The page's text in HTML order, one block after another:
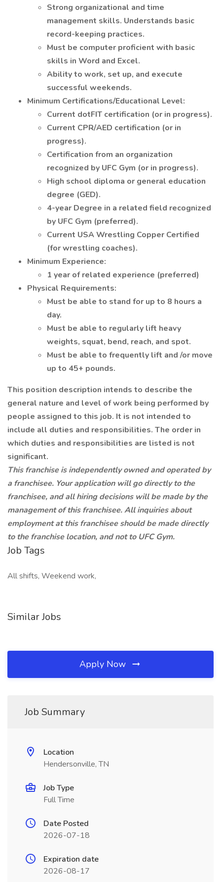
Strong organizational and time
management skills. Understands basic
record-keeping practices.
Must be computer proficient with basic
skills in Word and Excel.
Ability to work, set up, and execute
successful weekends.
Minimum Certifications/Educational Level:
Current dotFIT certification (or in progress).
Current CPR/AED certification (or in
progress).
Certification from an organization
recognized by UFC Gym (or in progress).
High school diploma or general education
degree (GED).
4-year Degree in a related field recognized
by UFC Gym (preferred).
Current USA Wrestling Copper Certified
(for wrestling coaches).
Minimum Experience:
1 year of related experience (preferred)
Physical Requirements:
Must be able to stand for up to 8 hours a
day.
Must be able to regularly lift heavy
weights, squat, bend, reach, and spot.
Must be able to frequently lift and /or move
up to 45+ pounds.
This position description intends to describe the
general nature and level of work being performed by
people assigned to this job. It is not intended to
include all duties and responsibilities. The order in
which duties and responsibilities are listed is not
significant.
This franchise is independently owned and operated by
a franchisee. Your application will go directly to the
franchisee, and all hiring decisions will be made by the
management of this franchisee. All inquiries about
employment at this franchisee should be made directly
to the franchise location, and not to UFC Gym.
Job Tags
All shifts, Weekend work,
Similar Jobs
Apply Now
Job Summary
Location
Hendersonville, TN
Job Type
Full Time
Date Posted
2026-07-18
Expiration date
2026-08-17